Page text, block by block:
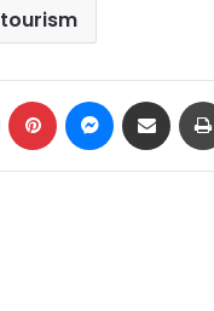
tourism
LinkedIn Pinterest Messenger
Share via Email